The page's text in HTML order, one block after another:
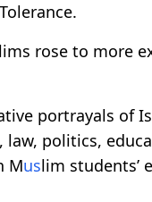
Tolerance.
lims rose to more
portrayals of
politics,
Muslim students’